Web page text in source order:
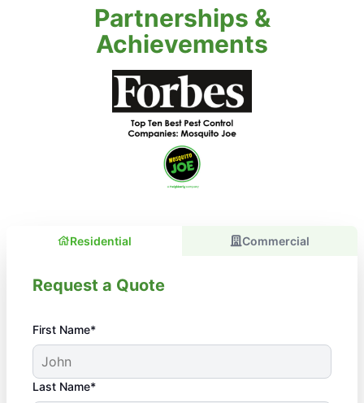
Partnerships &
Achievements
Residential Commercial
Request a Quote
First Name*
Last Name*